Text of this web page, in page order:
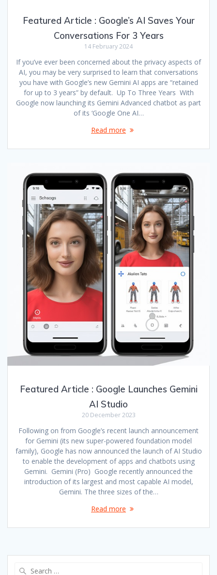
Featured Article : Google’s AI Saves Your
Conversations For 3 Years
14 February 2024
If you’ve ever been concerned about the privacy aspects of
AI, you may be very surprised to learn that conversations
you have with Google’s new Gemini AI apps are “retained
for up to 3 years” by default. Up To Three Years With
Google now launching its Gemini Advanced chatbot as part
of its ‘Google One AI…
Read more
Featured Article : Google Launches Gemini
AI Studio
20 December 2023
Following on from Google’s recent launch announcement
for Gemini (its new super-powered foundation model
family), Google has now announced the launch of AI Studio
to enable the development of apps and chatbots using
Gemini. Gemini (Pro) Google recently announced the
introduction of its largest and most capable AI model,
Gemini. The three sizes of the…
Read more